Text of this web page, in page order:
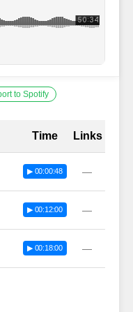
to Spotify
withTime Links
▶ 00:00:48 —
▶ 00:12:00 —
▶ 00:18:00 —